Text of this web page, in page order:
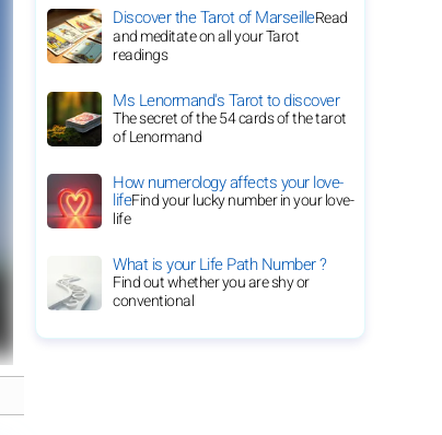
Discover the Tarot of MarseilleRead
and meditate on all your Tarot
readings
Ms Lenormand's Tarot to discover
The secret of the 54 cards of the tarot
of Lenormand
How numerology affects your love-
lifeFind your lucky number in your love-
life
What is your Life Path Number ?
Find out whether you are shy or
conventional